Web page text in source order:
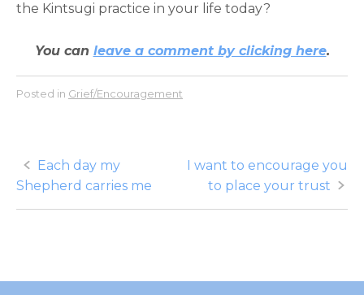
the Kintsugi practice in your life today?
You can leave a comment by clicking here.
Posted in Grief/Encouragement
Post
navigation
Each day my
Shepherd carries me
I want to encourage you
to place your trust